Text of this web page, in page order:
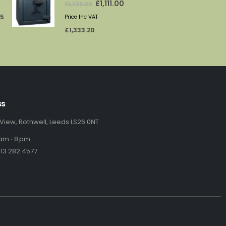
price
was:
Price Inc VAT
£1,333.20
Rothwell, Leeds LS26 0NT
⋅ 8 pm
282 4577